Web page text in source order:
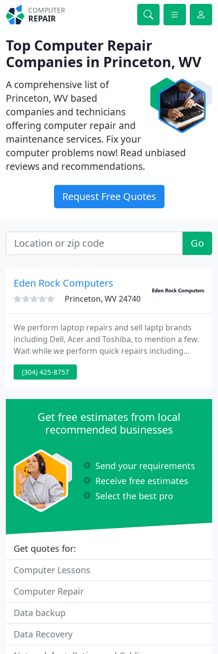
COMPUTER
REPAIR
Top Computer Repair
Companies in Princeton, WV
A comprehensive list of
Princeton, WV based
companies and technicians
offering computer repair and
maintenance services. Fix your
computer problems now! Read unbiased
reviews and recommendations.
Request Free Quotes
Go
Eden Rock Computers
Princeton, WV 24740
We perform laptop repairs and sell laptp brands
including Dell, Acer and Toshiba, to mention a few.
Wait while we perform quick repairs including
installation of network cards, video cards, memory
upgrades, hard drive replacement, system
antispyware, and modems. Layaway and financing
networking.
(304) 425-8757
Get free estimates from local
recommended businesses
Send your requirements
Receive free estimates
Select the best pro
Get quotes for:
Computer Lessons
Computer Repair
Data backup
Data Recovery